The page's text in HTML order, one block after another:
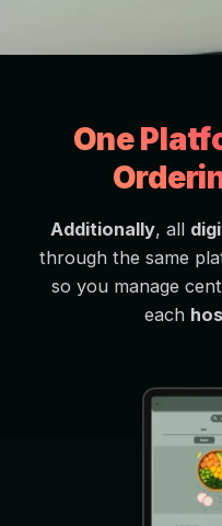
One
Additionally, all
through the same
so you manage
each